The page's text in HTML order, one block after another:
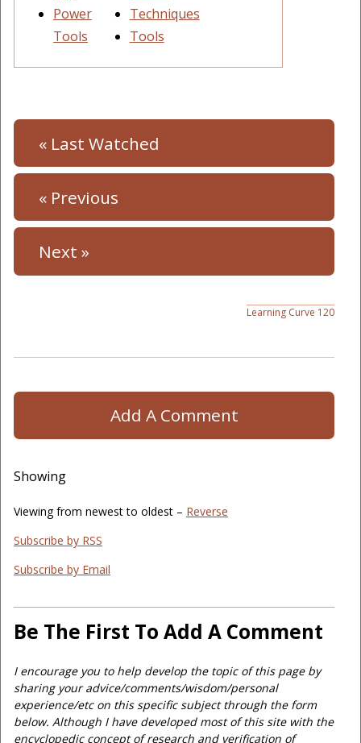
Power
Tools
Techniques
Tools
« Last Watched
« Previous
Next »
Learning Curve 120
Add A Comment
Showing
Viewing from newest to oldest – Reverse
Subscribe by RSS
Subscribe by Email
Be The First To Add A Comment
I encourage you to help develop the topic of this page by
sharing your advice/comments/wisdom/personal
experience/etc on this specific subject through the form
below. Although I have developed most of this site with the
encyclopedic concept of research and verification of